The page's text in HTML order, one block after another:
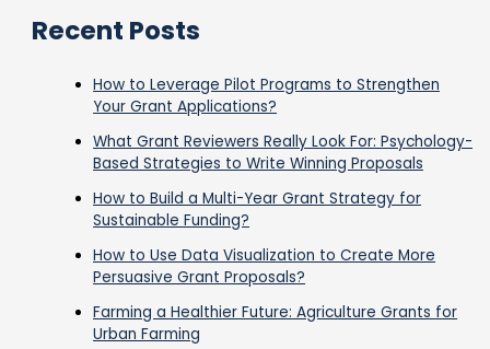
Recent Posts
How to Leverage Pilot Programs to Strengthen
Your Grant Applications?
What Grant Reviewers Really Look For: Psychology-
Based Strategies to Write Winning Proposals
How to Build a Multi-Year Grant Strategy for
Sustainable Funding?
How to Use Data Visualization to Create More
Persuasive Grant Proposals?
Farming a Healthier Future: Agriculture Grants for
Urban Farming